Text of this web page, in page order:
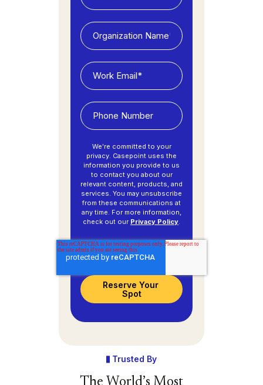
We're committed to your
privacy. Casepoint uses the
information you provide to us
to contact you about our
relevant content, products, and
services. You may unsubscribe
from these communications at
any time. For more information,
check out our Privacy Policy.
Trusted By
The World’s Most